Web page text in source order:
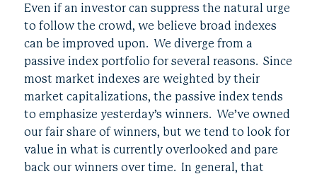
Even if an investor can suppress the natural urge
to follow the crowd, we believe broad indexes
can be improved upon. We diverge from a
passive index portfolio for several reasons. Since
most market indexes are weighted by their
market capitalizations, the passive index tends
to emphasize yesterday’s winners. We’ve owned
our fair share of winners, but we tend to look for
value in what is currently overlooked and pare
back our winners over time. In general, that